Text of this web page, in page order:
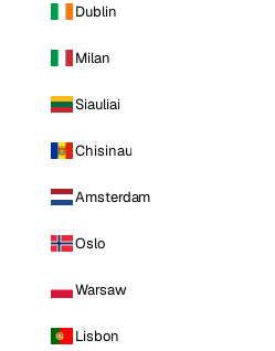
Dublin
Milan
Siauliai
Chisinau
Amsterdam
Oslo
Warsaw
Lisbon